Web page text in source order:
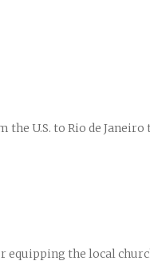
U.S. to Rio de
the local